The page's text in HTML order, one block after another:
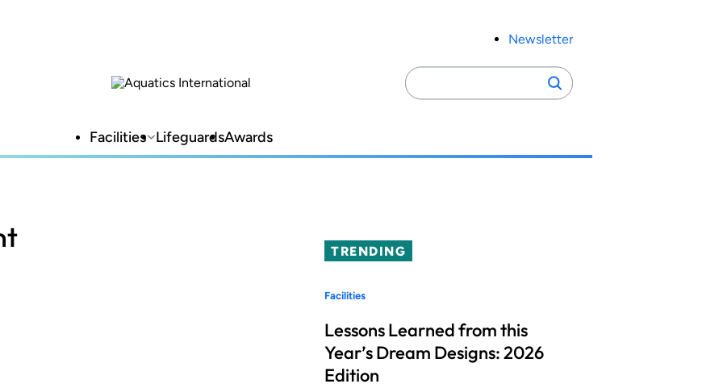
Newsletter
Search
for:
Search
Facilities LifeguardsAwards
TRENDING
Facilities
Lessons Learned from this
Year’s Dream Designs: 2026
Edition